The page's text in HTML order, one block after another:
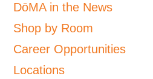
DōMA in the News
Shop by Room
Career Opportunities
Locations